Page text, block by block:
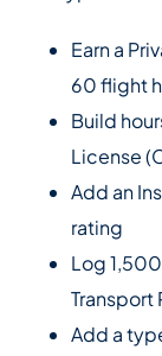
Earn a
60 flight
Build
License
Add an
rating
Log
Transport
Add a